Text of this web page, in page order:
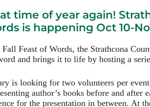
time of year again!
is happening Oct 10-
Feast of Words, the Strathcona
and brings it to life by hosting a
is looking for two volunteers per
author’s books before and
for the presentation in between. At